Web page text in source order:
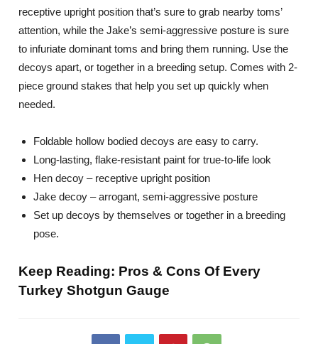
receptive upright position that’s sure to grab nearby toms’
attention, while the Jake’s semi-aggressive posture is sure
to infuriate dominant toms and bring them running. Use the
decoys apart, or together in a breeding setup. Comes with 2-
piece ground stakes that help you set up quickly when
needed.
Foldable hollow bodied decoys are easy to carry.
Long-lasting, flake-resistant paint for true-to-life look
Hen decoy – receptive upright position
Jake decoy – arrogant, semi-aggressive posture
Set up decoys by themselves or together in a breeding
pose.
Keep Reading: Pros & Cons Of Every
Turkey Shotgun Gauge